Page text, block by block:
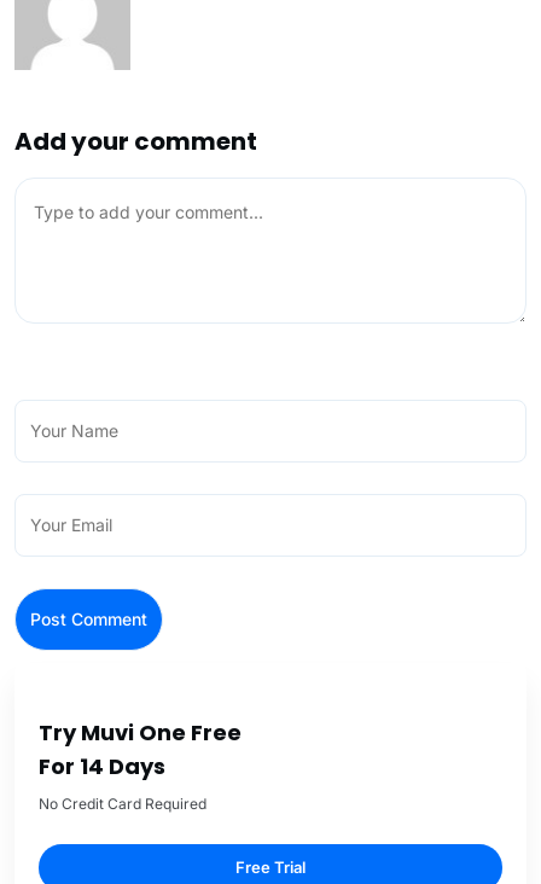
Add your comment
Try Muvi One Free
For 14 Days
No Credit Card Required
Free Trial